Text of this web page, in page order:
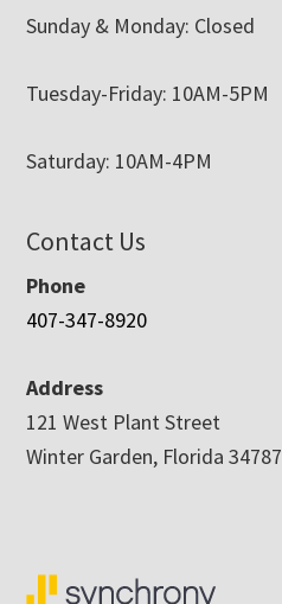
Sunday & Monday: Closed
Tuesday-Friday: 10AM-5PM
Saturday: 10AM-4PM
Contact Us
Phone
407-347-8920
Address
121 West Plant Street
Winter Garden, Florida 34787